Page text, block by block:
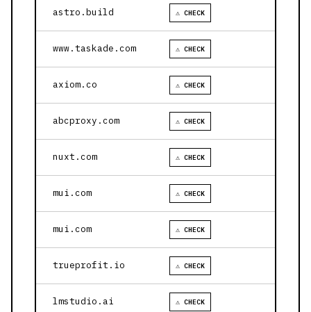
astro.build ⚠ CHECK
www.taskade.com ⚠ CHECK
axiom.co ⚠ CHECK
abcproxy.com ⚠ CHECK
nuxt.com ⚠ CHECK
mui.com ⚠ CHECK
mui.com ⚠ CHECK
trueprofit.io ⚠ CHECK
lmstudio.ai ⚠ CHECK